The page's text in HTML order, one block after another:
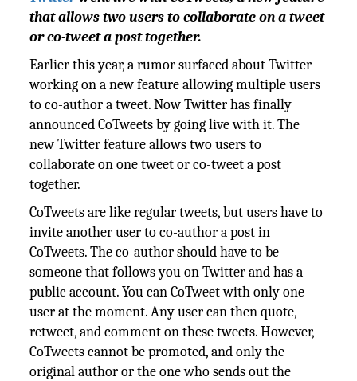
that allows two users to collaborate on a tweet
or co-tweet a post together.
Earlier this year, a rumor surfaced about Twitter
working on a new feature allowing multiple users
to co-author a tweet. Now Twitter has finally
announced CoTweets by going live with it. The
new Twitter feature allows two users to
collaborate on one tweet or co-tweet a post
together.
CoTweets are like regular tweets, but users have to
invite another user to co-author a post in
CoTweets. The co-author should have to be
someone that follows you on Twitter and has a
public account. You can CoTweet with only one
user at the moment. Any user can then quote,
retweet, and comment on these tweets. However,
CoTweets cannot be promoted, and only the
original author or the one who sends out the